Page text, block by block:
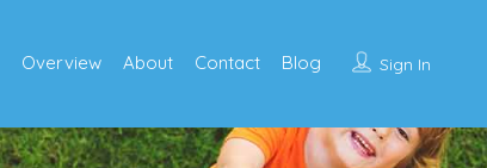
Sign In
Overview About Contact Blog